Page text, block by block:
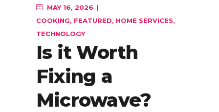
MAY 16, 2026
COOKING, FEATURED, HOME SERVICES,
TECHNOLOGY
Is it Worth
Fixing a
Microwave?